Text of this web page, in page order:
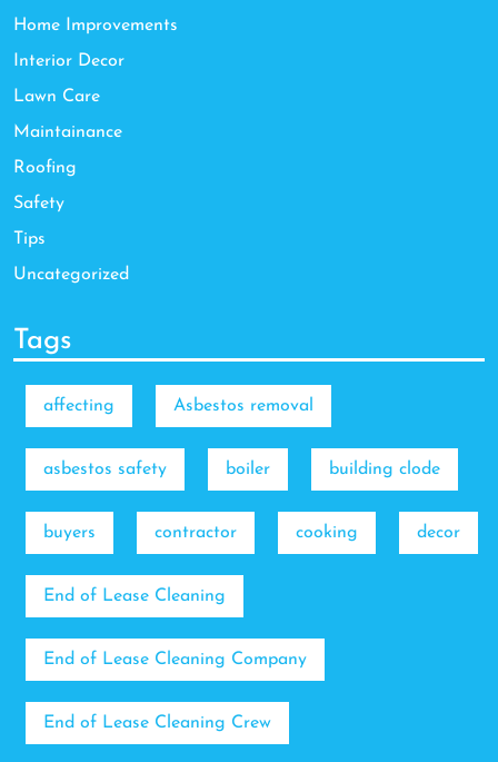
Home Improvements
Interior Decor
Lawn Care
Maintainance
Roofing
Safety
Tips
Uncategorized
Tags
affecting Asbestos removal
asbestos safety boiler building clode
buyers contractor cooking decor
End of Lease Cleaning
End of Lease Cleaning Company
End of Lease Cleaning Crew